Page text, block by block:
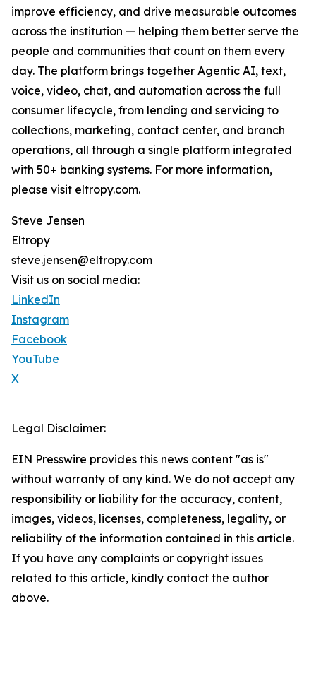
improve efficiency, and drive measurable outcomes
across the institution — helping them better serve the
people and communities that count on them every
day. The platform brings together Agentic AI, text,
voice, video, chat, and automation across the full
consumer lifecycle, from lending and servicing to
collections, marketing, contact center, and branch
operations, all through a single platform integrated
with 50+ banking systems. For more information,
please visit eltropy.com.
Steve Jensen
Eltropy
steve.jensen@eltropy.com
Visit us on social media:
LinkedIn
Instagram
Facebook
YouTube
X
Legal Disclaimer:
EIN Presswire provides this news content "as is"
without warranty of any kind. We do not accept any
responsibility or liability for the accuracy, content,
images, videos, licenses, completeness, legality, or
reliability of the information contained in this article.
If you have any complaints or copyright issues
related to this article, kindly contact the author
above.